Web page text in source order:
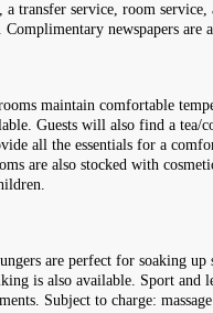
a transfer service, room
newspapers
maintain comfortable
Guests will also find a
all the essentials for a
are also stocked with
are perfect for soaking
is also available. Sport and
Subject to charge: